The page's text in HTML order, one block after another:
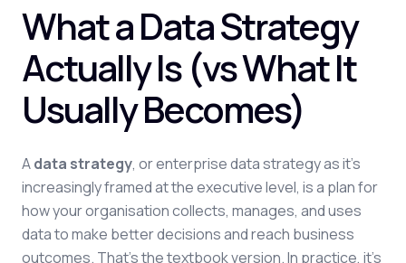
What a Data Strategy
Actually Is (vs What It
Usually Becomes)
Adata strategy, or enterprise data strategy as it's
increasingly framed at the executive level, is a plan for
how your organisation collects, manages, and uses
data to make better decisions and reach business
outcomes. That's the textbook version. In practice, it's